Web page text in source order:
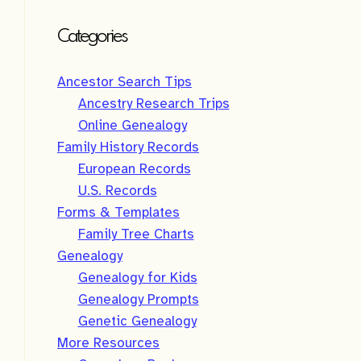
Categories
Ancestor Search Tips
Ancestry Research Trips
Online Genealogy
Family History Records
European Records
U.S. Records
Forms & Templates
Family Tree Charts
Genealogy
Genealogy for Kids
Genealogy Prompts
Genetic Genealogy
More Resources